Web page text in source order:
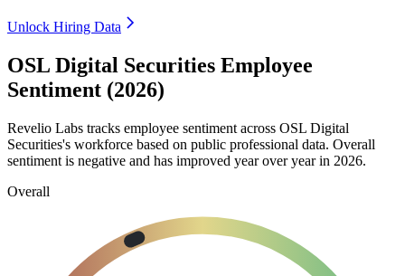
Unlock Hiring Data
OSL Digital Securities Employee
Sentiment (2026)
Revelio Labs tracks employee sentiment across OSL Digital
Securities's workforce based on public professional data. Overall
sentiment is negative and has improved year over year in 2026.
Overall